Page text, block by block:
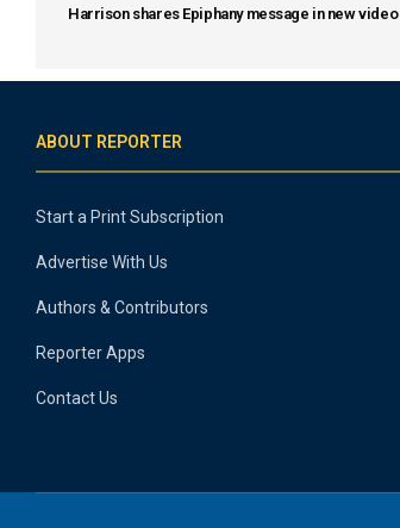
Harrison shares Epiphany message in new video
ABOUT REPORTER
Start a Print Subscription
Advertise With Us
Authors & Contributors
Reporter Apps
Contact Us